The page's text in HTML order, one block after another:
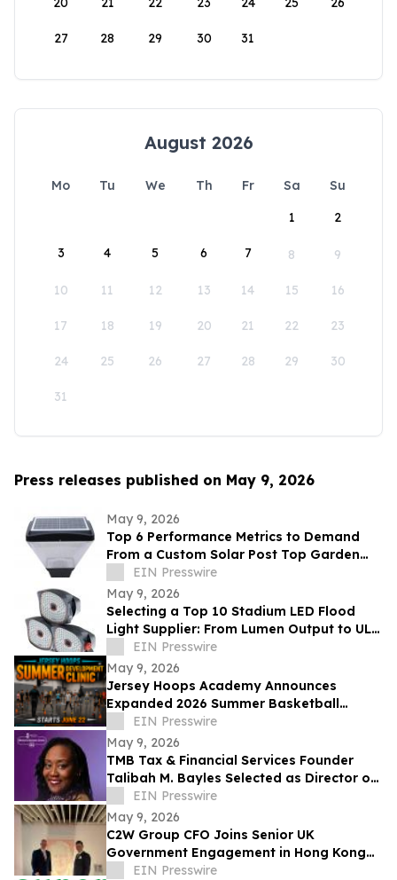
27 28 29 30 31
August 2026
Mo Tu We Th Fr Sa
Su
1
2
3 4 5 6 7 8 9
10 11 12 13 14 15 16
17 18 19 20 21 22 23
24 25 26 27 28 29 30
31
Press releases published on May 9, 2026
May 9, 2026
Top 6 Performance Metrics to Demand
From a Custom Solar Post Top Garden
Light Exporter Before Ordering
EIN Presswire
May 9, 2026
Selecting a Top 10 Stadium LED Flood
Light Supplier: From Lumen Output to UL
and ETL Compliance
EIN Presswire
May 9, 2026
Jersey Hoops Academy Announces
Expanded 2026 Summer Basketball
Training Programs
EIN Presswire
May 9, 2026
TMB Tax & Financial Services Founder
Talibah M. Bayles Selected as Director of
the Miles College Women’s Business
Center
EIN Presswire
May 9, 2026
C2W Group CFO Joins Senior UK
Government Engagement in Hong Kong
and Zhuhai
EIN Presswire